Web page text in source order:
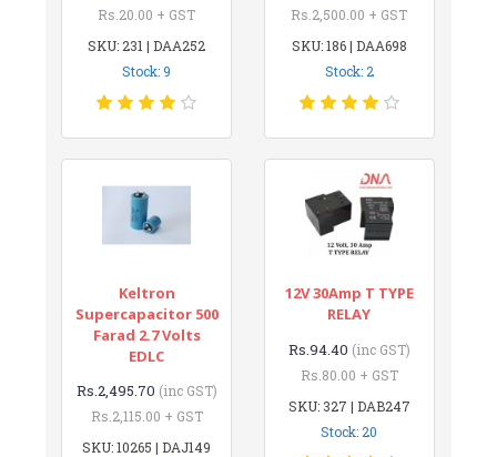
Rs.20.00 + GST
SKU: 231 | DAA252
Stock: 9
Rs.2,500.00 + GST
SKU: 186 | DAA698
Stock: 2
Keltron
Supercapacitor 500
Farad 2.7 Volts
EDLC
Rs.2,495.70 (inc GST)
Rs.2,115.00 + GST
SKU: 10265 | DAJ149
12V 30Amp T TYPE
RELAY
Rs.94.40 (inc GST)
Rs.80.00 + GST
SKU: 327 | DAB247
Stock: 20